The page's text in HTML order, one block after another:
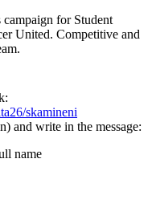
for Student
United. Competitive and
skamineni
and write in the message:
name